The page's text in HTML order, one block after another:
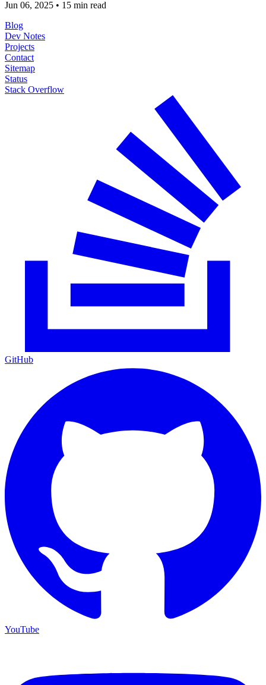
Jun 06, 2025 • 15 min read
Blog
Dev Notes
Projects
Contact
Sitemap
Status
Stack Overflow
GitHub
YouTube